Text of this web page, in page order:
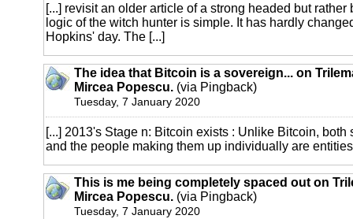
[...] revisit an older article of a strong headed but rather
logic of the witch hunter is simple. It has hardly
Hopkins' day. The [...]
The idea that Bitcoin is a sovereign... on
Mircea Popescu. (via Pingback)
Tuesday, 7 January 2020
[...] 2013's Stage n: Bitcoin exists : Unlike Bitcoin, both
and the people making them up individually are
This is me being completely spaced out on
Mircea Popescu. (via Pingback)
Tuesday, 7 January 2020